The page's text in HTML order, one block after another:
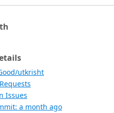
utkrisht
Issues
a month ago